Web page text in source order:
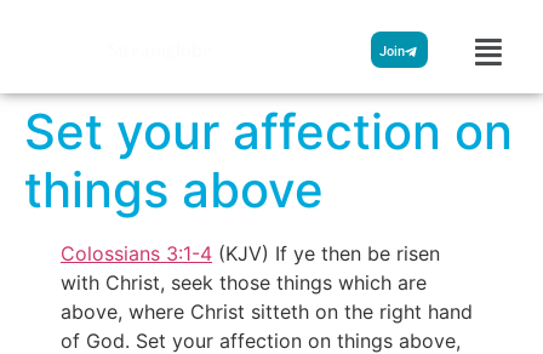
Join
Set your affection on
things above
Colossians 3:1-4 (KJV) If ye then be risen
with Christ, seek those things which are
above, where Christ sitteth on the right hand
of God. Set your affection on things above,